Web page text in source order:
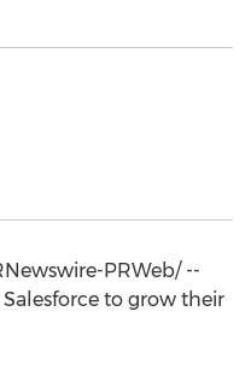
PRWeb/ --
to grow their